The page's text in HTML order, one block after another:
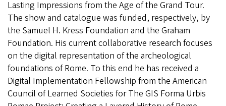
Lasting Impressions from the Age of the Grand Tour.
The show and catalogue was funded, respectively, by
the Samuel H. Kress Foundation and the Graham
Foundation. His current collaborative research focuses
on the digital representation of the archeological
foundations of Rome. To this end he has received a
Digital Implementation Fellowship from the American
Council of Learned Societies for The GIS Forma Urbis